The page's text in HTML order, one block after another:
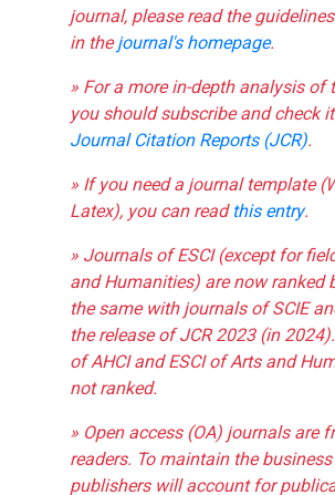
journal, please read the
in thejournal's homepage.
» For a more in-depth analysis of
you should subscribe and check
Journal Citation Reports (JCR).
» If you need a journal template
Latex), you can readthis entry.
» Journals of ESCI (except for
and Humanities) are now ranked
the same with journals of SCIE
the release of JCR 2023 (in
of AHCI and ESCI of Arts and
not ranked.
» Open access (OA) journals are
readers. To maintain the
publishers will account for